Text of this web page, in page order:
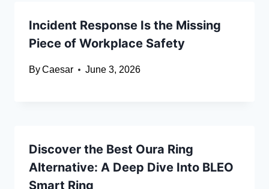
Incident Response Is the Missing
Piece of Workplace Safety
ByCaesar June 3, 2026
Discover the Best Oura Ring
Alternative: A Deep Dive Into BLEO
Smart Ring